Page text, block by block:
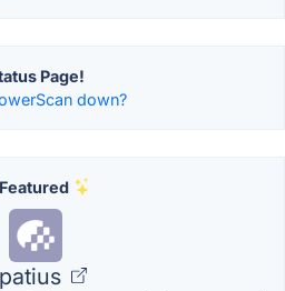
Page!
down?
Featured